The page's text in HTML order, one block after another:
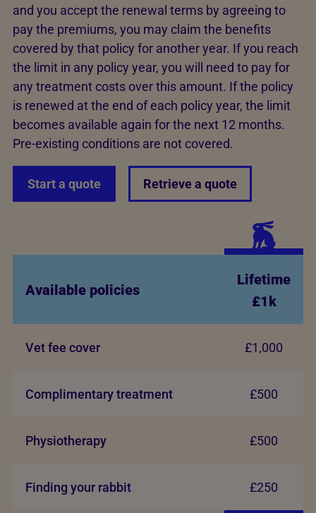
and you accept the renewal terms by agreeing to
pay the premiums, you may claim the benefits
covered by that policy for another year. If you reach
the limit in any policy year, you will need to pay for
any treatment costs over this amount. If the policy
is renewed at the end of each policy year, the limit
becomes available again for the next 12 months.
Pre-existing conditions are not covered.
Start a quote Retrieve a quote
Available policies
Lifetime
£1k
Vet fee cover £1,000
Complimentary treatment £500
Physiotherapy £500
Finding your rabbit £250